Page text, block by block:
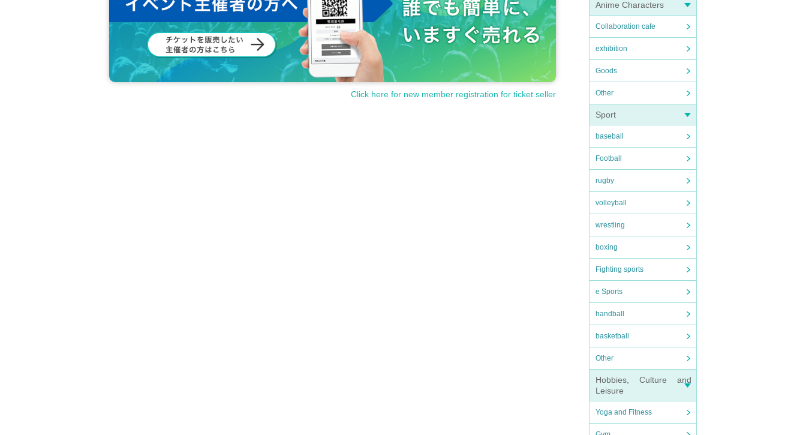
Anime Characters
Collaboration cafe
exhibition
Goods
Other
Sport
baseball
Football
rugby
volleyball
wrestling
boxing
Fighting sports
e Sports
handball
basketball
Other
Hobbies, Culture and
Leisure
Yoga and Fitness
Click here for new member registration for ticket seller